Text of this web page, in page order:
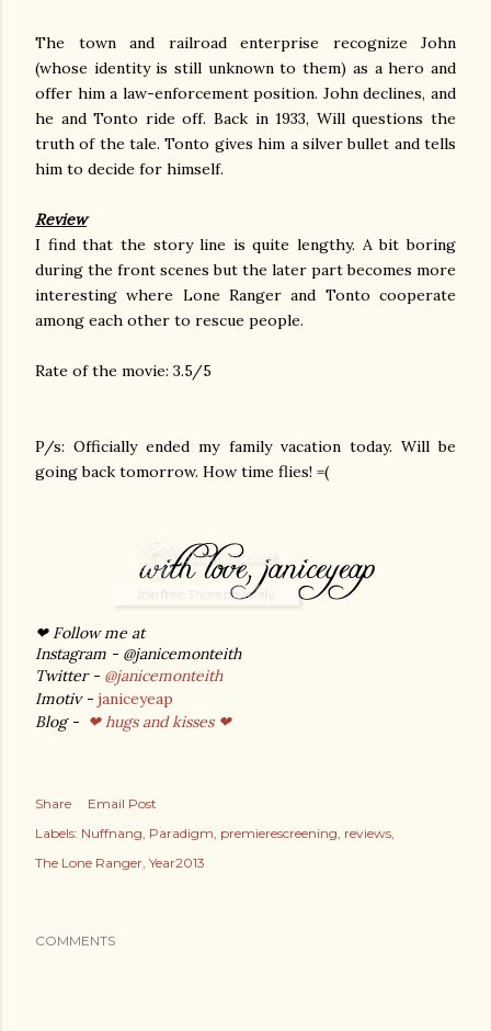
The town and railroad enterprise recognize John
(whose identity is still unknown to them) as a hero and
offer him a law-enforcement position. John declines, and
he and Tonto ride off. Back in 1933, Will questions the
truth of the tale. Tonto gives him a silver bullet and tells
him to decide for himself.
Review
I find that the story line is quite lengthy. A bit boring
during the front scenes but the later part becomes more
interesting where Lone Ranger and Tonto cooperate
among each other to rescue people.
Rate of the movie: 3.5/5
P/s: Officially ended my family vacation today. Will be
going back tomorrow. How time flies! =(
❤ Follow me at
Instagram - @janicemonteith
Twitter - @janicemonteith
Imotiv - janiceyeap
Blog - ❤ hugs and kisses ❤
Share
Email Post
Labels: Nuffnang Paradigm premierescreening reviews
The Lone Ranger Year2013
COMMENTS